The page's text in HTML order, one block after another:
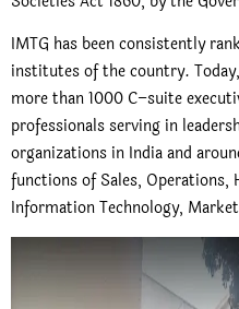
IMTG has been consistently
institutes of the country.
more than 1000 C–suite
professionals serving in
organizations in India and
functions of Sales, Operations,
Information Technology,